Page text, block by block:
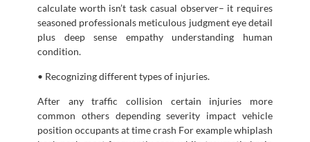
calculate worth isn’t task casual observer– it requires
seasoned professionals meticulous judgment eye detail
plus deep sense empathy understanding human
condition.
• Recognizing different types of injuries.
After any traffic collision certain injuries more
common others depending severity impact vehicle
position occupants at time crash For example whiplash